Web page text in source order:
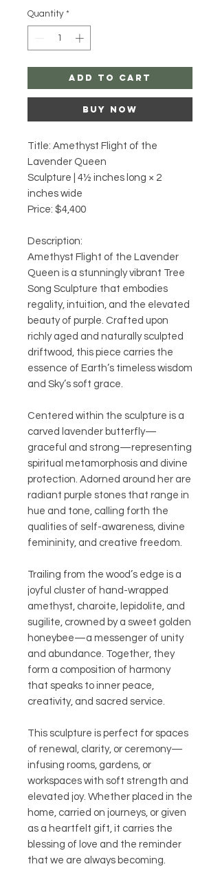
Quantity *
Add to Cart
Buy Now
Title: Amethyst Flight of the
Lavender Queen
Sculpture | 4½ inches long × 2
inches wide
Price: $4,400
Description:
Amethyst Flight of the Lavender
Queen is a stunningly vibrant Tree
Song Sculpture that embodies
regality, intuition, and the elevated
beauty of purple. Crafted upon
richly aged and naturally sculpted
driftwood, this piece carries the
essence of Earth’s timeless wisdom
and Sky’s soft grace.
Centered within the sculpture is a
carved lavender butterfly—
graceful and strong—representing
spiritual metamorphosis and divine
protection. Adorned around her are
radiant purple stones that range in
hue and tone, calling forth the
qualities of self-awareness, divine
femininity, and creative freedom.
Trailing from the wood’s edge is a
joyful cluster of hand-wrapped
amethyst, charoite, lepidolite, and
sugilite, crowned by a sweet golden
honeybee—a messenger of unity
and abundance. Together, they
form a composition of harmony
that speaks to inner peace,
creativity, and sacred service.
This sculpture is perfect for spaces
of renewal, clarity, or ceremony—
infusing rooms, gardens, or
workspaces with soft strength and
elevated joy. Whether placed in the
home, carried on journeys, or given
as a heartfelt gift, it carries the
blessing of love and the reminder
that we are always becoming.